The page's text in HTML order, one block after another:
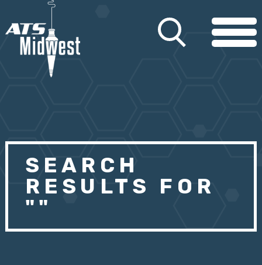
SEARCH
RESULTS FOR
""